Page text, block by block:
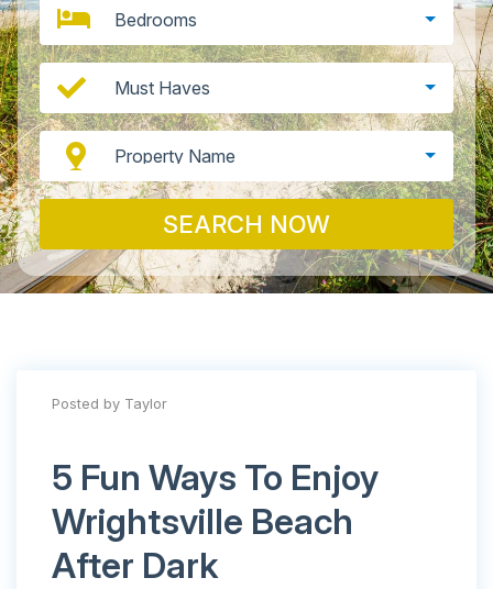
Bedrooms
Must Haves
Property Name
SEARCH NOW
Posted by Taylor
5 Fun Ways To Enjoy
Wrightsville Beach
After Dark